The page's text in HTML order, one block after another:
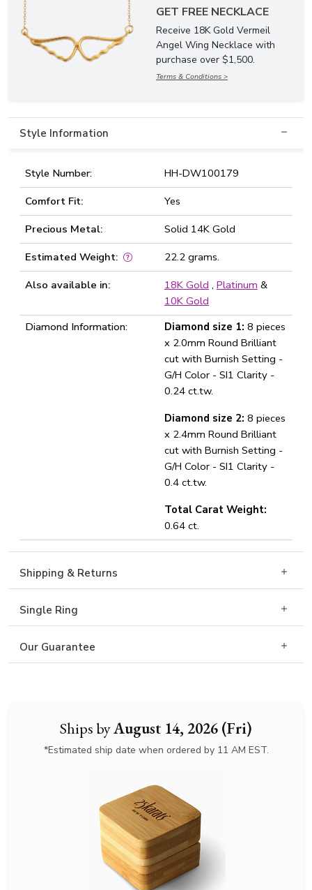
Ships byAugust 14, 2026 (Fri)
*Estimated ship date when ordered by 11 AM EST.
GET FREE NECKLACE
Receive 18K Gold Vermeil
Angel Wing Necklace with
purchase over $1,500.
Terms & Conditions >
Style Information
Style Number:
HH-DW100179
Comfort Fit:
Yes
Precious Metal:
Solid 14K Gold
Estimated Weight:
22.2 grams.
Also available in:
18K Gold , Platinum &
10K Gold
Diamond Information:
Diamond size 1: 8 pieces
x 2.0mm Round Brilliant
cut with Burnish Setting -
G/H Color - SI1 Clarity -
0.24 ct.tw.
Diamond size 2: 8 pieces
x 2.4mm Round Brilliant
cut with Burnish Setting -
G/H Color - SI1 Clarity -
0.4 ct.tw.
Total Carat Weight:
0.64 ct.
Shipping & Returns
Single Ring
Our Guarantee